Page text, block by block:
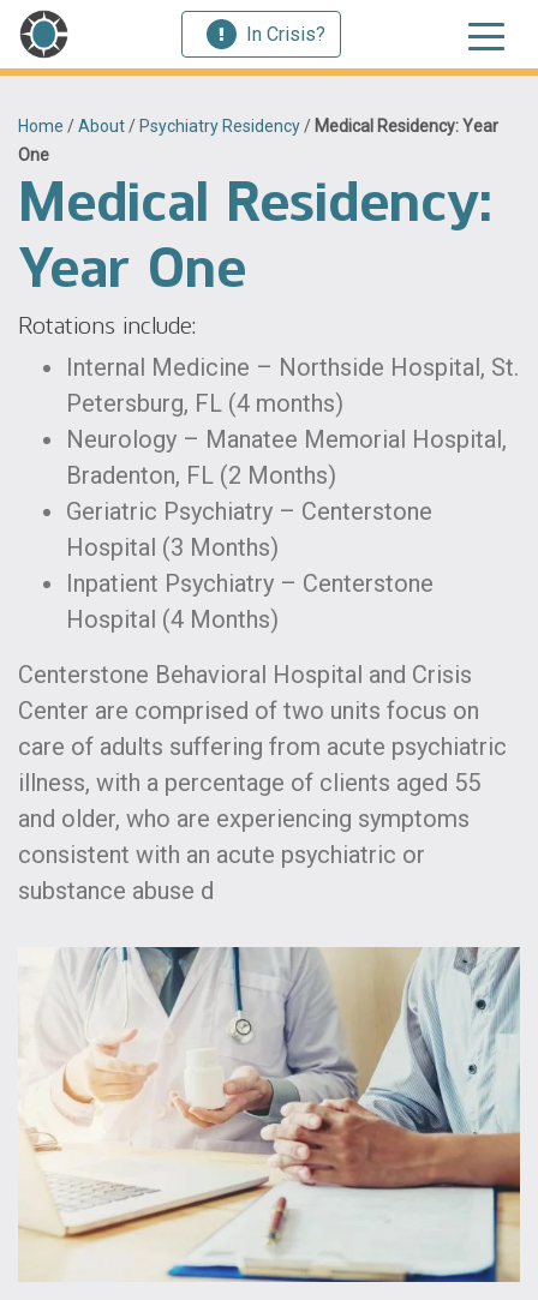
In Crisis?
Home /About/ Psychiatry Residency/ Medical Residency: Year
One
Medical Residency:
Year One
Rotations include:
Internal Medicine – Northside Hospital, St.
Petersburg, FL (4 months)
Neurology – Manatee Memorial Hospital,
Bradenton, FL (2 Months)
Geriatric Psychiatry – Centerstone
Hospital (3 Months)
Inpatient Psychiatry – Centerstone
Hospital (4 Months)
Centerstone Behavioral Hospital and Crisis
Center are comprised of two units focus on
care of adults suffering from acute psychiatric
illness, with a percentage of clients aged 55
and older, who are experiencing symptoms
consistent with an acute psychiatric or
substance abuse d